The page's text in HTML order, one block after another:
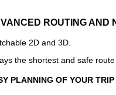
ROUTING AND
2D and 3D.
the shortest and safe
PLANNING OF YOUR TRIP